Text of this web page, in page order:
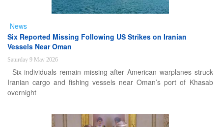
News
Six Reported Missing Following US Strikes on Iranian
Vessels Near Oman
Saturday 9 May 2026
Six individuals remain missing after American warplanes struck
Iranian cargo and fishing vessels near Oman’s port of Khasab
overnight